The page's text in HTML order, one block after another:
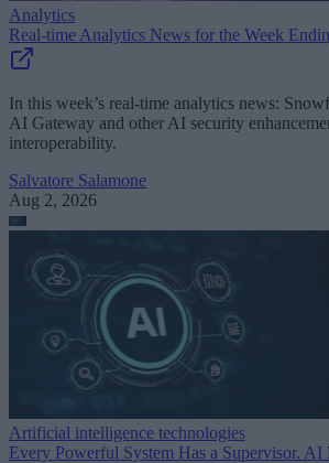
Analytics
Real-time Analytics News for the Week
In this week’s real-time analytics news:
AI Gateway and other AI security
interoperability.
Salvatore Salamone
Aug 2, 2026
Artificial intelligence technologies
Every Powerful System Has a Supervisor. AI